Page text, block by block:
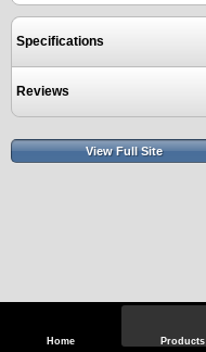
Home Products
Specifications
Reviews
View Full Site